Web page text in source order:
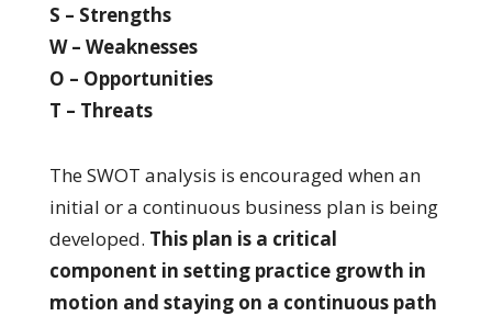
S – Strengths
W – Weaknesses
O – Opportunities
T – Threats
The SWOT analysis is encouraged when an
initial or a continuous business plan is being
developed. This plan is a critical
component in setting practice growth in
motion and staying on a continuous path